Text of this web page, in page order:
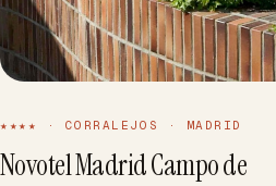
★★★★ · CORRALEJOS · MADRID
Novotel Madrid Campo de